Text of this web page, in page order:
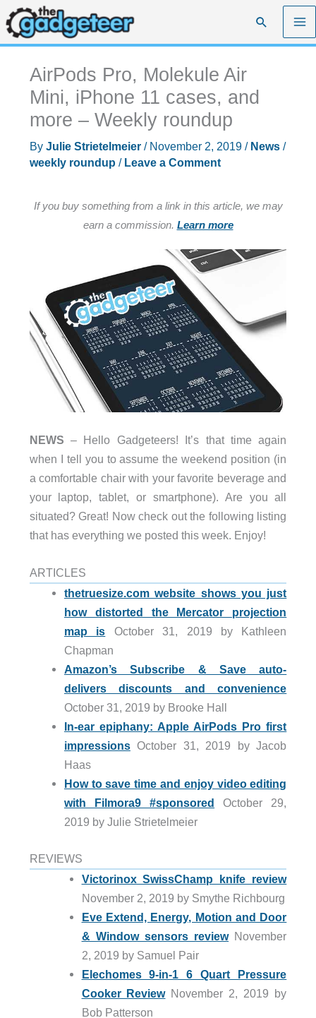
Skip
to
content
Search
AirPods Pro, Molekule Air
Mini, iPhone 11 cases, and
more – Weekly roundup
By Julie Strietelmeier / November 2, 2019 / News/
weekly roundup / Leave a Comment
If you buy something from a link in this article, we may
earn a commission. Learn more
NEWS – Hello Gadgeteers! It’s that time again
when I tell you to assume the weekend position (in
a comfortable chair with your favorite beverage and
your laptop, tablet, or smartphone). Are you all
situated? Great! Now check out the following listing
that has everything we posted this week. Enjoy!
ARTICLES
thetruesize.com website shows you just
how distorted the Mercator projection
map is October 31, 2019 by Kathleen
Chapman
Amazon’s Subscribe & Save auto-
delivers discounts and convenience
October 31, 2019 by Brooke Hall
In-ear epiphany: Apple AirPods Pro first
impressionsOctober 31, 2019 by Jacob
Haas
How to save time and enjoy video editing
with Filmora9 #sponsored October 29,
2019 by Julie Strietelmeier
REVIEWS
Victorinox SwissChamp knife review
November 2, 2019 by Smythe Richbourg
Eve Extend, Energy, Motion and Door
& Window sensors reviewNovember
2, 2019 by Samuel Pair
Elechomes 9-in-1 6 Quart Pressure
Cooker ReviewNovember 2, 2019 by
Bob Patterson